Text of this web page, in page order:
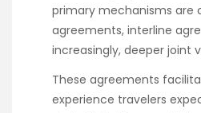
primary mechanisms are
agreements, interline
increasingly, deeper joint
These agreements
experience travelers